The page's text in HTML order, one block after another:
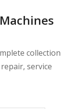
collection
repair, service